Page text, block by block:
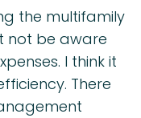
the multifamily
not be aware
I think it
There